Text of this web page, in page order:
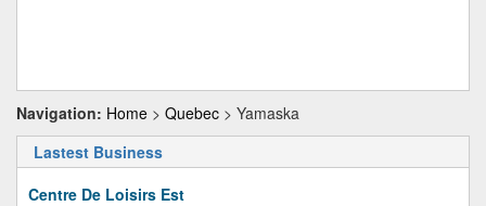
Navigation: Home > Quebec > Yamaska
Lastest Business
Centre De Loisirs Est